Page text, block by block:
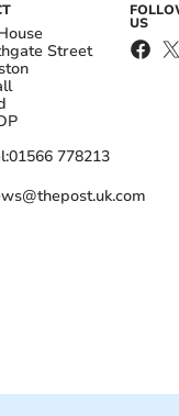
Street
01566 778213
US